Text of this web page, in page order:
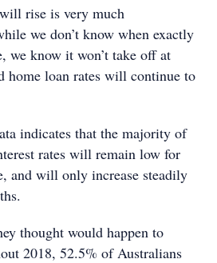
rise is very much
we don’t know when exactly
we know it won’t take off at
home loan rates will continue to
indicates that the majority of
rates will remain low for
and will only increase steadily
thought would happen to
2018, 52.5% of Australians